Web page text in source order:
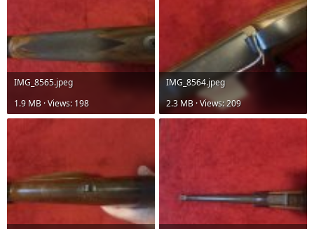
IMG_8565.jpeg
1.9 MB · Views: 198
IMG_8564.jpeg
2.3 MB · Views: 209